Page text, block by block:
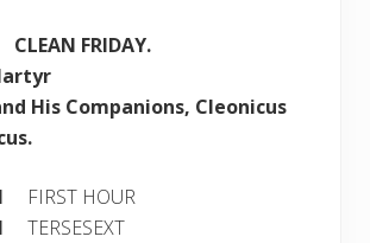
CLEAN FRIDAY.
His Companions, Cleonicus
.
FIRST HOUR
TERSESEXT